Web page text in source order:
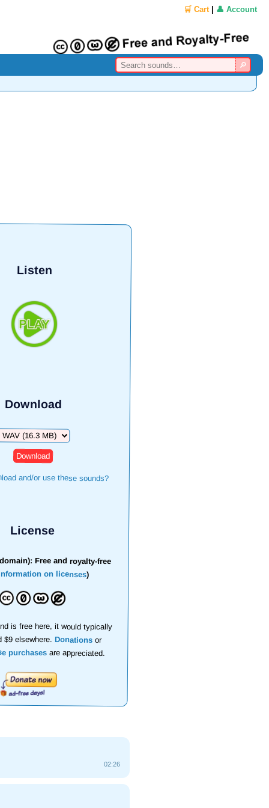
🛒 Cart| 👤 Account
Listen
Download
and/or use these sounds?
License
Free and royalty-free
on licenses)
is free here, it would typically
$9 elsewhere.Donations or
purchasesare appreciated.
02:26